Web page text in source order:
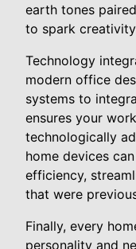
earth tones
to spark
Technology
modern office
systems to
ensures your
technologically
home devices
efficiency,
that were
Finally, every
personality and